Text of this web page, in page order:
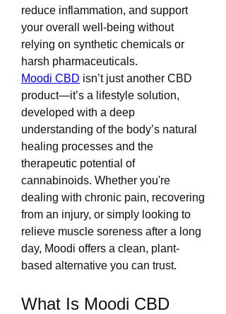
reduce inflammation, and support
your overall well-being without
relying on synthetic chemicals or
harsh pharmaceuticals.
Moodi CBD isn’t just another CBD
product—it’s a lifestyle solution,
developed with a deep
understanding of the body’s natural
healing processes and the
therapeutic potential of
cannabinoids. Whether you're
dealing with chronic pain, recovering
from an injury, or simply looking to
relieve muscle soreness after a long
day, Moodi offers a clean, plant-
based alternative you can trust.
What Is Moodi CBD